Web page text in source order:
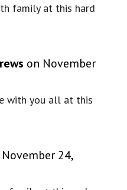
family at this hard
on November
with you all at this
24,